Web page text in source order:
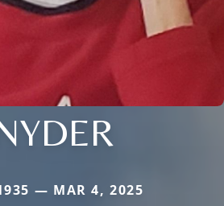
— MAR 4, 2025